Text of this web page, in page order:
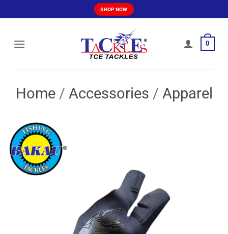
to
SHOP NOW
0
Home / Accessories / Apparel